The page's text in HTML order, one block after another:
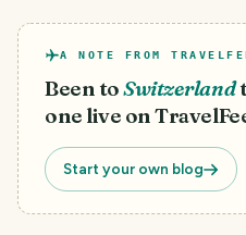
A NOTE FROM
Been toSwitzerland
one live on
Start your own blog